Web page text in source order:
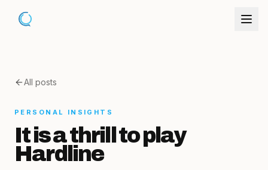
All posts
PERSONAL INSIGHTS
It is a thrill to play
Hardline